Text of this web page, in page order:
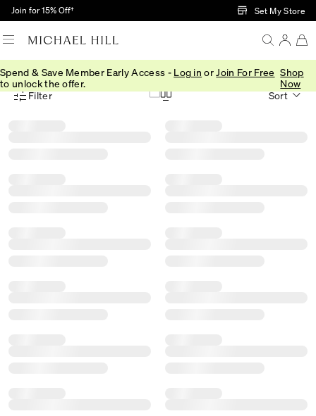
Skip to Main Content
Join for 15% Off† Set My Store
Spend & Save Member Early Access - Log in or Join For Free
to unlock the offer.
Shop
Now
Home/Gifts/ Christmas Gift Guide/Gifts By Material
Product Filter Menu
Filter Sort